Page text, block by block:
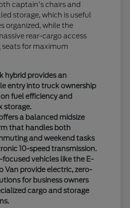
captain's chairs and
storage, which is useful
organized, while the
rear-cargo access
for maximum
hybrid provides an
entry into truck ownership
fuel efficiency and
storage.
a balanced midsize
that handles both
and weekend tasks
10-speed transmission.
vehicles like the E-
Van provide electric, zero-
for business owners
cargo and storage